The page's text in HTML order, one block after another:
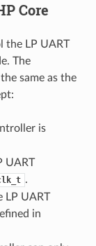
Core
the LP UART
The
same as the
is
UART
.
LP UART
in